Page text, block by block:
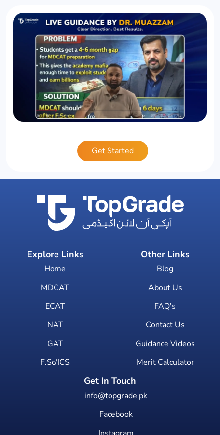
Get Started
Explore Links
Home
MDCAT
ECAT
NAT
GAT
F.Sc/ICS
Other Links
Blog
About Us
FAQ's
Contact Us
Guidance Videos
Merit Calculator
Get In Touch
info@topgrade.pk
Facebook